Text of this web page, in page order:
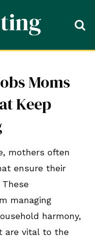
Moms
Keep
mothers often
ensure their
managing
harmony,
are vital to the